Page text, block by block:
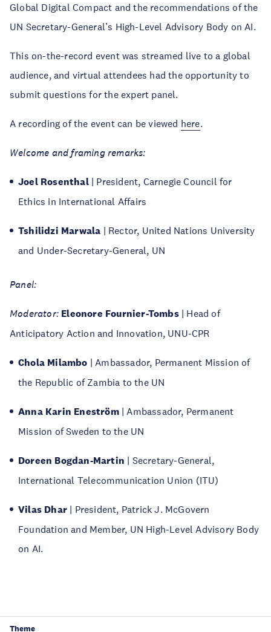
Global Digital Compact and the recommendations of the
UN Secretary-General’s High-Level Advisory Body on AI.
This on-the-record event was streamed live to a global
audience, and virtual attendees had the opportunity to
submit questions for the expert panel.
A recording of the event can be viewed here.
Welcome and framing remarks:
Joel Rosenthal| President, Carnegie Council for
Ethics in International Affairs
Tshilidzi Marwala | Rector, United Nations University
and Under-Secretary-General, UN
Panel:
Moderator: Eleonore Fournier-Tombs| Head of
Anticipatory Action and Innovation, UNU-CPR
Chola Milambo | Ambassador, Permanent Mission of
the Republic of Zambia to the UN
Anna Karin Eneström| Ambassador, Permanent
Mission of Sweden to the UN
Doreen Bogdan-Martin | Secretary-General,
International Telecommunication Union (ITU)
Vilas Dhar | President, Patrick J. McGovern
Foundation and Member, UN High-Level Advisory Body
on AI.
Theme